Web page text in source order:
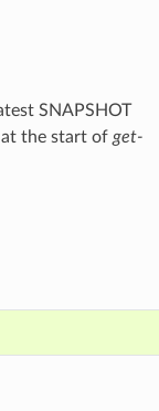
SNAPSHOT
at the start of get-